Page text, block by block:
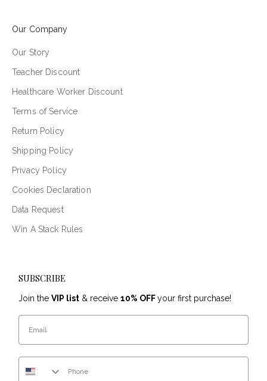
Our Company
Our Story
Teacher Discount
Healthcare Worker Discount
Terms of Service
Return Policy
Shipping Policy
Privacy Policy
Cookies Declaration
Data Request
Win A Stack Rules
SUBSCRIBE
Join the VIP list & receive 10% OFFyour first purchase!
Email
Phone Number